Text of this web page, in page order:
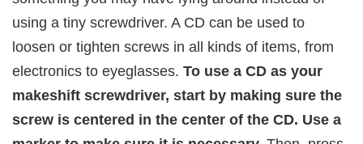
using a tiny screwdriver. A CD can be used to
loosen or tighten screws in all kinds of items, from
electronics to eyeglasses. To use a CD as your
makeshift screwdriver, start by making sure the
screw is centered in the center of the CD. Use a